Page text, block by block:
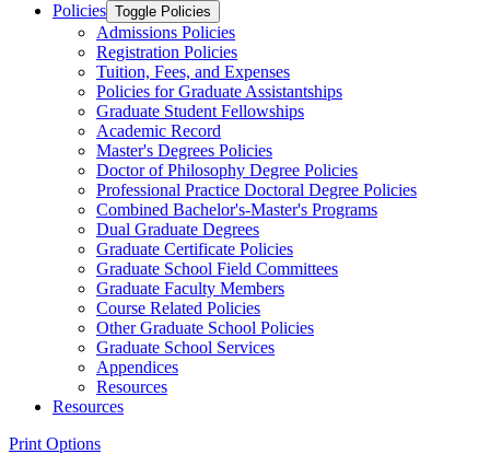
Policies Toggle Policies
Admissions Policies
Registration Policies
Tuition, Fees, and Expenses
Policies for Graduate Assistantships
Graduate Student Fellowships
Academic Record
Master's Degrees Policies
Doctor of Philosophy Degree Policies
Professional Practice Doctoral Degree Policies
Combined Bachelor's-​Master's Programs
Dual Graduate Degrees
Graduate Certificate Policies
Graduate School Field Committees
Graduate Faculty Members
Course Related Policies
Other Graduate School Policies
Graduate School Services
Appendices
Resources
Resources
Print Options